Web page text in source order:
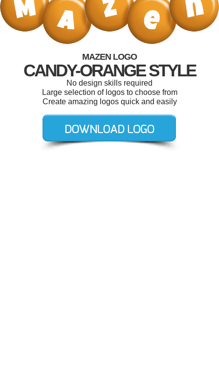
MAZEN LOGO
CANDY-ORANGE STYLE
No design skills required
Large selection of logos to choose from
Create amazing logos quick and easily